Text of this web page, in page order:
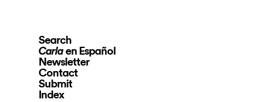
Search
Carlaen Español
Newsletter
Contact
Submit
Index